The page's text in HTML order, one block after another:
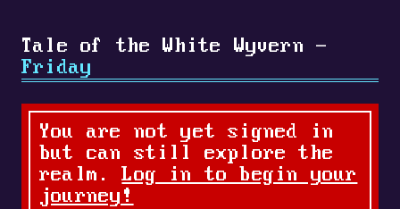
Tale of the White Wyvern -
Friday
You are not yet signed in
but can still explore the
realm.Log in to begin your
journey!